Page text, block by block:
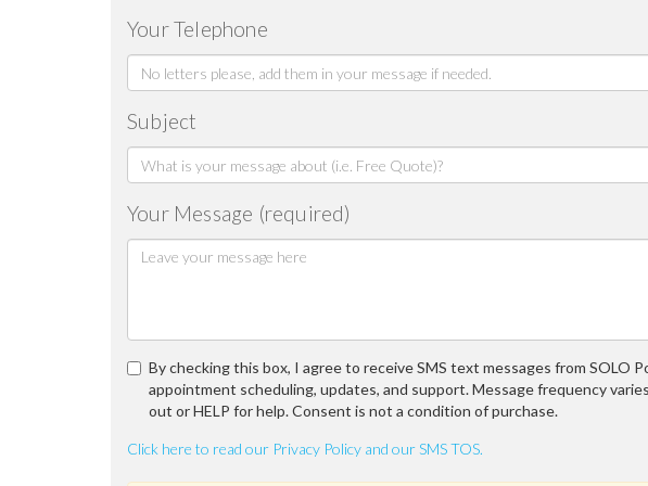
Your Telephone
Subject
Your Message (required)
By checking this box, I agree to receive SMS text messages from SOLO
appointment scheduling, updates, and support. Message frequency
out or HELP for help. Consent is not a condition of purchase.
Click here to read our Privacy Policy and our SMS TOS.